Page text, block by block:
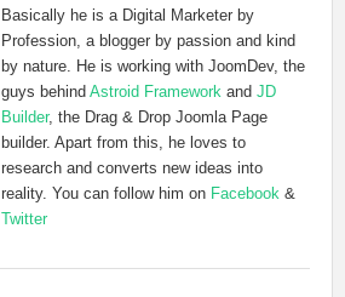
Basically he is a Digital Marketer by
Profession, a blogger by passion and kind
by nature. He is working with JoomDev, the
guys behind Astroid Framework and JD
Builder, the Drag & Drop Joomla Page
builder. Apart from this, he loves to
research and converts new ideas into
reality. You can follow him on Facebook &
Twitter